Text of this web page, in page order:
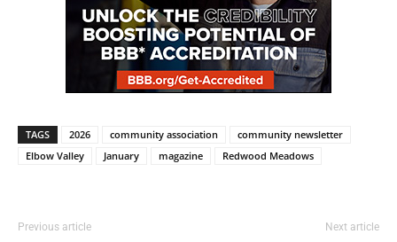
TAGS 2026 community association
community newsletter
Elbow Valley
January magazine Redwood Meadows
Previous article Next article